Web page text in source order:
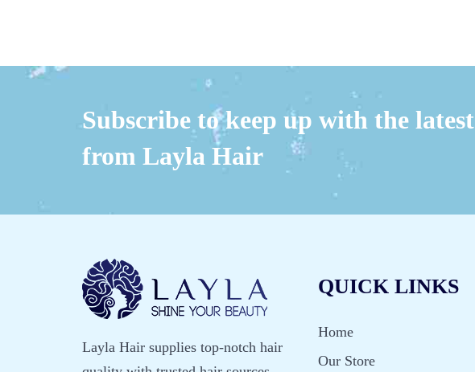
Subscribe to keep up with the latest
from Layla Hair
Layla Hair supplies top-notch hair
QUICK LINKS
Home
Our Store